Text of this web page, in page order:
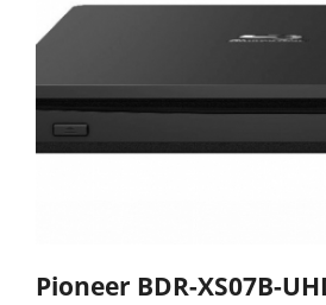
Pioneer BDR-XS07B-